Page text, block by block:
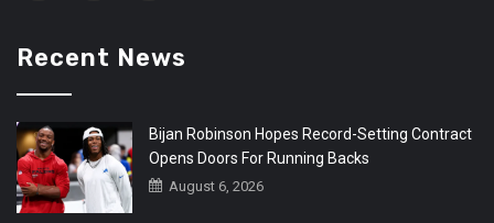
Recent News
Bijan Robinson Hopes Record-Setting Contract
Opens Doors For Running Backs
August 6, 2026